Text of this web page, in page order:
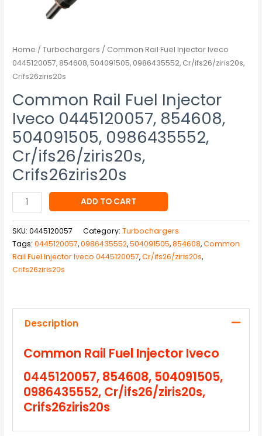
Home /Turbochargers / Common Rail Fuel Injector Iveco
0445120057, 854608, 504091505, 0986435552, Cr/ifs26/ziris20s,
Crifs26ziris20s
Common Rail Fuel Injector
Iveco 0445120057, 854608,
504091505, 0986435552,
Cr/ifs26/ziris20s,
Crifs26ziris20s
ADD TO CART
SKU:0445120057 Category:Turbochargers
Tags:0445120057,0986435552,504091505,854608,Common
Rail Fuel Injector Iveco 0445120057,Cr/ifs26/ziris20s,
Crifs26ziris20s
Description
Common Rail Fuel Injector Iveco
0445120057, 854608, 504091505,
0986435552, Cr/ifs26/ziris20s,
Crifs26ziris20s